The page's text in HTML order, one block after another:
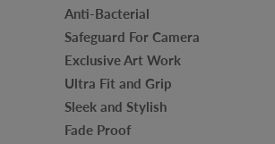
Anti-Bacterial
Safeguard For Camera
Exclusive Art Work
Ultra Fit and Grip
Sleek and Stylish
Fade Proof